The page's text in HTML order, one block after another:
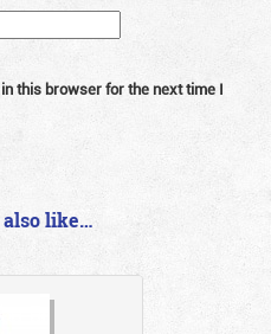
this browser for the next time I
also like…